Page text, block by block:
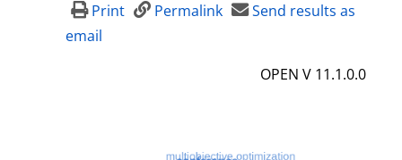
Print
Permalink
Send results as
email
OPEN V 11.1.0.0